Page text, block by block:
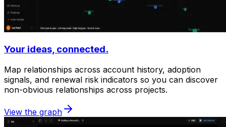
Your ideas, connected.
Map relationships across account history, adoption
signals, and renewal risk indicators so you can discover
non-obvious relationships across projects.
View the graph